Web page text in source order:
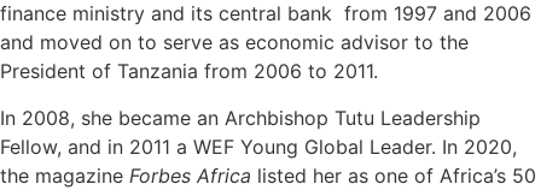
finance ministry and its central bank from 1997 and 2006
and moved on to serve as economic advisor to the
President of Tanzania from 2006 to 2011.
In 2008, she became an Archbishop Tutu Leadership
Fellow, and in 2011 a WEF Young Global Leader. In 2020,
the magazine Forbes Africa listed her as one of Africa’s 50